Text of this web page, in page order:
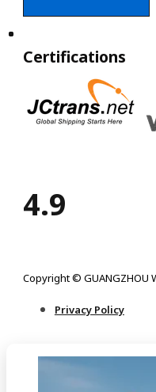
Certifications
4.9
Copyright © GUANGZHOU
Privacy Policy